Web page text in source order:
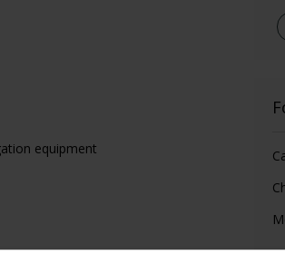
equipment